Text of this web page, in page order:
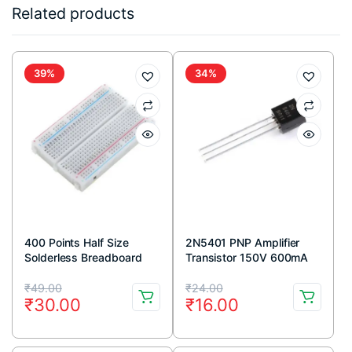
Related products
39%
400 Points Half Size
Solderless Breadboard
₹49.00
Original
price
was:
₹30.00
Current
price
is:
34%
2N5401 PNP Amplifier
Transistor 150V 600mA
5)
₹24.00
Original
price
was:
₹16.00
Current
price
is: